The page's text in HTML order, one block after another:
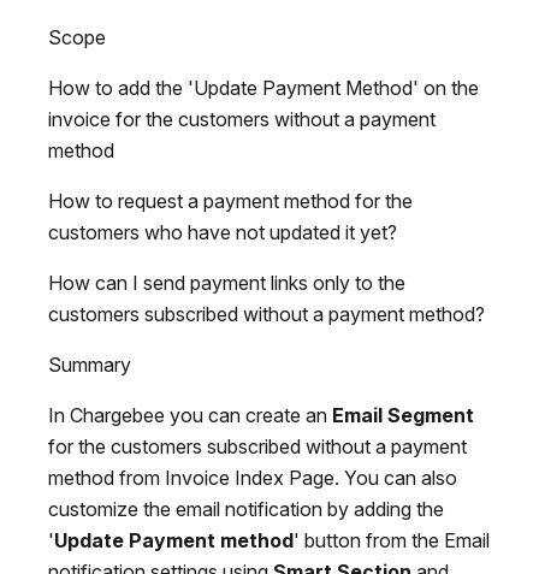
Scope
How to add the 'Update Payment Method' on the
invoice for the customers without a payment
method
How to request a payment method for the
customers who have not updated it yet?
How can I send payment links only to the
customers subscribed without a payment method?
Summary
In Chargebee you can create an Email Segment
for the customers subscribed without a payment
method from Invoice Index Page. You can also
customize the email notification by adding the
'Update Payment method' button from the Email